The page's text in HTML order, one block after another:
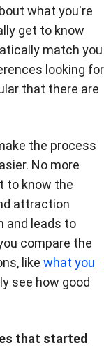
what you're
get to know
match you
looking for
that there are
the process
No more
to know the
attraction
and leads to
compare the
like what you
see how good
that started